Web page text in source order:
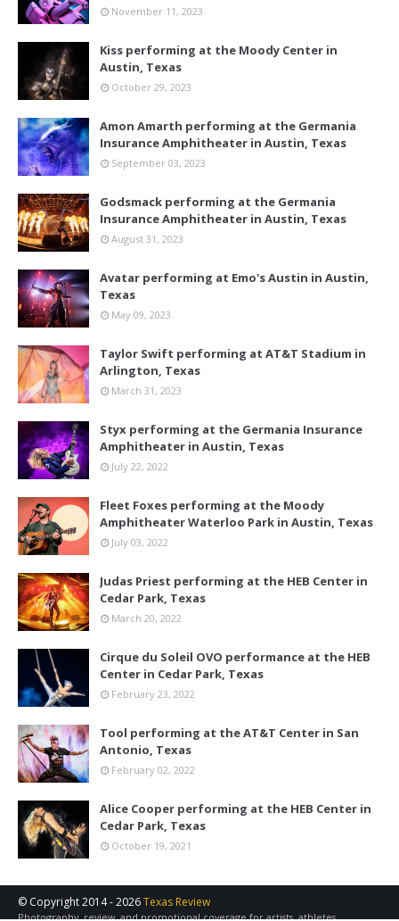
November 11, 2023
Kiss performing at the Moody Center in
Austin, Texas
October 29, 2023
Amon Amarth performing at the Germania
Insurance Amphitheater in Austin, Texas
September 03, 2023
Godsmack performing at the Germania
Insurance Amphitheater in Austin, Texas
August 31, 2023
Avatar performing at Emo's Austin in Austin,
Texas
May 09, 2023
Taylor Swift performing at AT&T Stadium in
Arlington, Texas
March 31, 2023
Styx performing at the Germania Insurance
Amphitheater in Austin, Texas
July 22, 2022
Fleet Foxes performing at the Moody
Amphitheater Waterloo Park in Austin, Texas
July 03, 2022
Judas Priest performing at the HEB Center in
Cedar Park, Texas
March 20, 2022
Cirque du Soleil OVO performance at the HEB
Center in Cedar Park, Texas
February 23, 2022
Tool performing at the AT&T Center in San
Antonio, Texas
February 02, 2022
Alice Cooper performing at the HEB Center in
Cedar Park, Texas
October 19, 2021
© Copyright 2014 -2026Texas Review
Photography, review, and promotional coverage for artists, athletes,